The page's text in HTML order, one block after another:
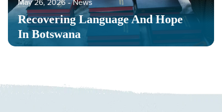
Recovering Language And Hope
In Botswana